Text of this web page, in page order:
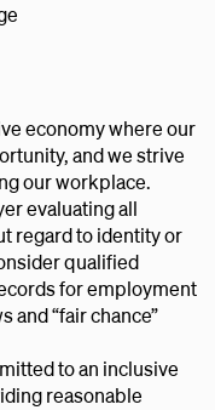
economy where our
and we strive
our workplace.
evaluating all
regard to identity or
qualified
for employment
and “fair chance”
to an inclusive
reasonable